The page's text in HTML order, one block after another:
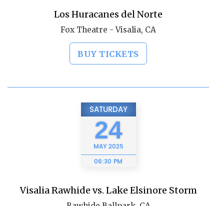
Los Huracanes del Norte
Fox Theatre - Visalia, CA
BUY TICKETS
SATURDAY
24
MAY2025
06:30 PM
Visalia Rawhide vs. Lake Elsinore Storm